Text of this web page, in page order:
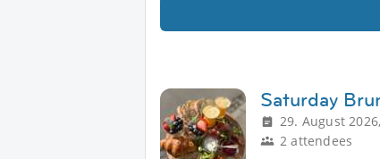
Saturday
29. August
2 attendees